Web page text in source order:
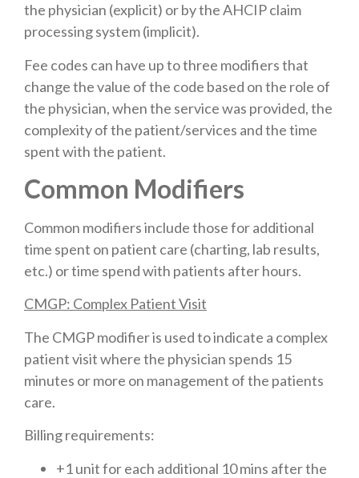
the physician (explicit) or by the AHCIP claim
processing system (implicit).
Fee codes can have up to three modifiers that
change the value of the code based on the role of
the physician, when the service was provided, the
complexity of the patient/services and the time
spent with the patient.
Common Modifiers
Common modifiers include those for additional
time spent on patient care (charting, lab results,
etc.) or time spend with patients after hours.
CMGP: Complex Patient Visit
The CMGP modifier is used to indicate a complex
patient visit where the physician spends 15
minutes or more on management of the patients
care.
Billing requirements:
+1 unit for each additional 10 mins after the